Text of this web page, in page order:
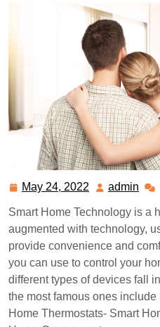
May 24, 2022
Mayadmin
Smart Home Technology is a
augmented with technology,
provide convenience and
you can use to control your
different types of devices fall
the most famous ones
Home Thermostats- Smart